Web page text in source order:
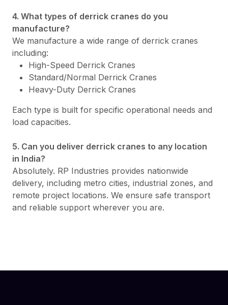
4. What types of derrick cranes do you
manufacture?
We manufacture a wide range of derrick cranes
including:
High-Speed Derrick Cranes
Standard/Normal Derrick Cranes
Heavy-Duty Derrick Cranes
Each type is built for specific operational needs and
load capacities.
5. Can you deliver derrick cranes to any location
in India?
Absolutely. RP Industries provides nationwide
delivery, including metro cities, industrial zones, and
remote project locations. We ensure safe transport
and reliable support wherever you are.